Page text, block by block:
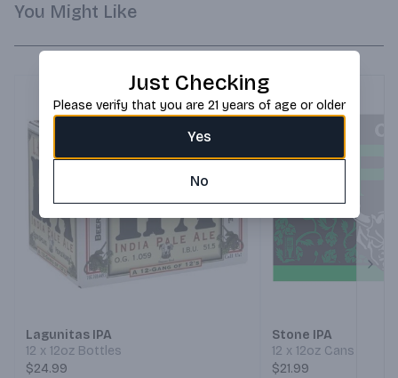
You Might Like
Lagunitas IPA
12 x 12oz Bottles
$24.99
Stone IPA
12 x 12oz Cans
$21.99
Just Checking
Please verify that you are 21 years of age or older
Yes
No